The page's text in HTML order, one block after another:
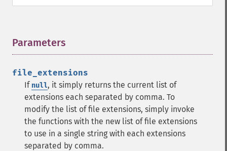
Parameters
file_extensions
If null, it simply returns the current list of
extensions each separated by comma. To
modify the list of file extensions, simply invoke
the functions with the new list of file extensions
to use in a single string with each extensions
separated by comma.